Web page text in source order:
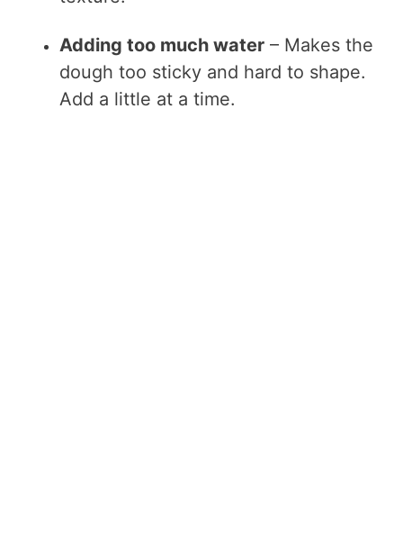
Adding too much water – Makes the
dough too sticky and hard to shape.
Add a little at a time.